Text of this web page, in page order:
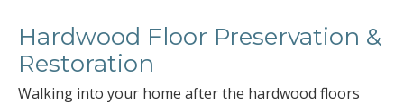
Hardwood Floor Preservation &
Restoration
Walking into your home after the hardwood floors